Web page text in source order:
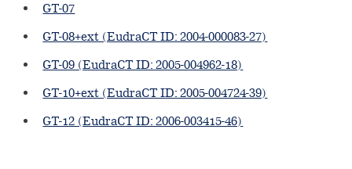
GT-07
GT-08+ext (EudraCT ID: 2004-000083-27)
GT-09 (EudraCT ID: 2005-004962-18)
GT-10+ext (EudraCT ID: 2005-004724-39)
GT-12 (EudraCT ID: 2006-003415-46)